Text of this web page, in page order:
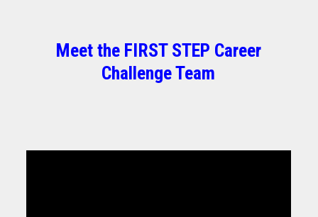
Meet the FIRST STEP Career
Challenge Team